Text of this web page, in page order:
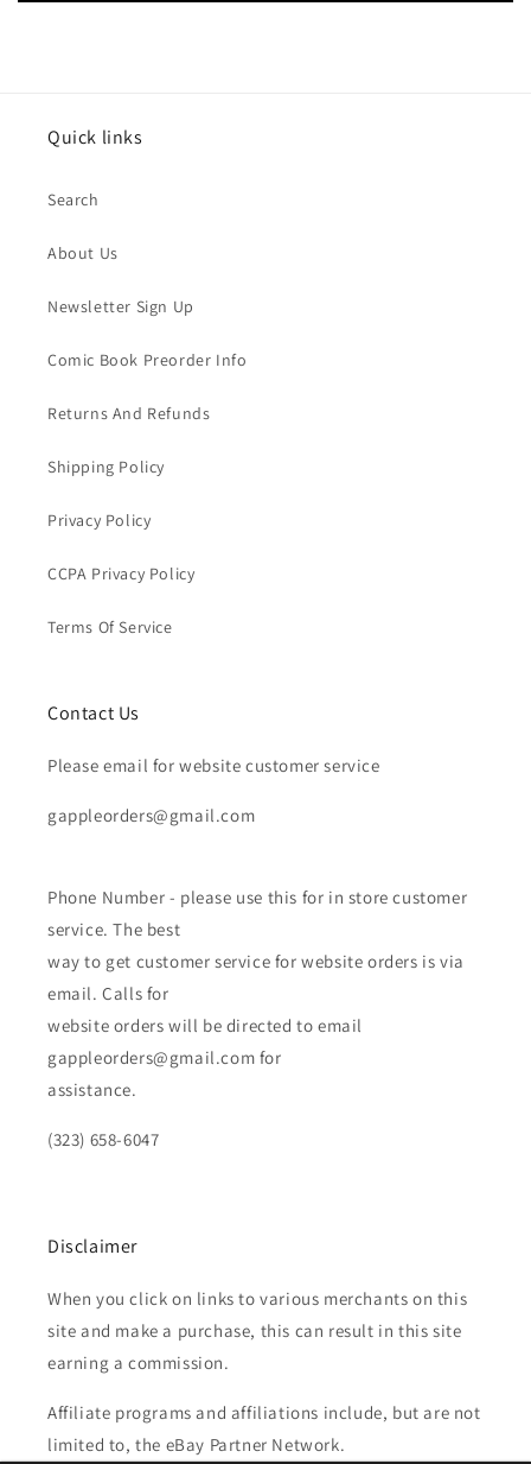
Quick links
Search
About Us
Newsletter Sign Up
Comic Book Preorder Info
Returns And Refunds
Shipping Policy
Privacy Policy
CCPA Privacy Policy
Terms Of Service
Contact Us
Please email for website customer service
gappleorders@gmail.com
Phone Number - please use this for in store customer
service. The best
way to get customer service for website orders is via
email. Calls for
website orders will be directed to email
gappleorders@gmail.com for
assistance.
(323) 658-6047
Disclaimer
When you click on links to various merchants on this
site and make a purchase, this can result in this site
earning a commission.
Affiliate programs and affiliations include, but are not
limited to, the eBay Partner Network.